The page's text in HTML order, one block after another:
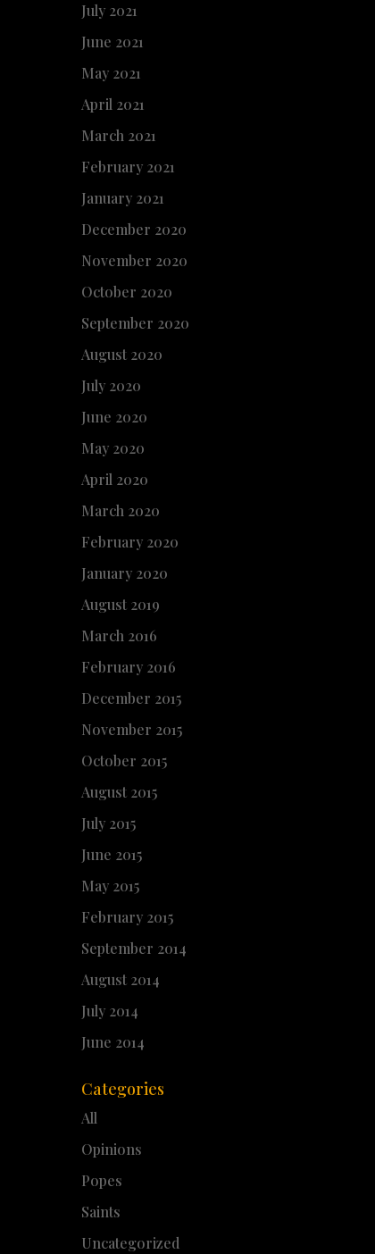
July 2021
June 2021
May 2021
April 2021
March 2021
February 2021
January 2021
December 2020
November 2020
October 2020
September 2020
August 2020
July 2020
June 2020
May 2020
April 2020
March 2020
February 2020
January 2020
August 2019
March 2016
February 2016
December 2015
November 2015
October 2015
August 2015
July 2015
June 2015
May 2015
February 2015
September 2014
August 2014
July 2014
June 2014
Categories
All
Opinions
Popes
Saints
Uncategorized